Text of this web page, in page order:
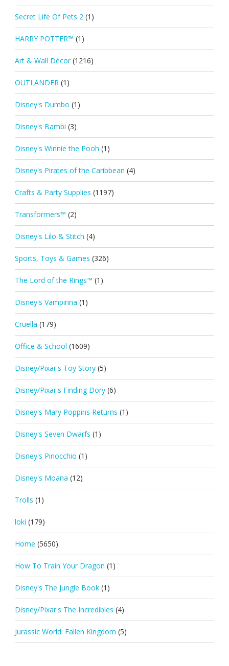
Secret Life Of Pets 2 (1)
HARRY POTTER™ (1)
Art & Wall Décor (1216)
OUTLANDER (1)
Disney's Dumbo (1)
Disney's Bambi (3)
Disney's Winnie the Pooh (1)
Disney's Pirates of the Caribbean (4)
Crafts & Party Supplies (1197)
Transformers™ (2)
Disney's Lilo & Stitch (4)
Sports, Toys & Games (326)
The Lord of the Rings™ (1)
Disney's Vampirina (1)
Cruella (179)
Office & School (1609)
Disney/Pixar's Toy Story (5)
Disney/Pixar's Finding Dory (6)
Disney's Mary Poppins Returns (1)
Disney's Seven Dwarfs (1)
Disney's Pinocchio (1)
Disney's Moana (12)
Trolls (1)
loki (179)
Home (5650)
How To Train Your Dragon (1)
Disney's The Jungle Book (1)
Disney/Pixar's The Incredibles (4)
Jurassic World: Fallen Kingdom (5)